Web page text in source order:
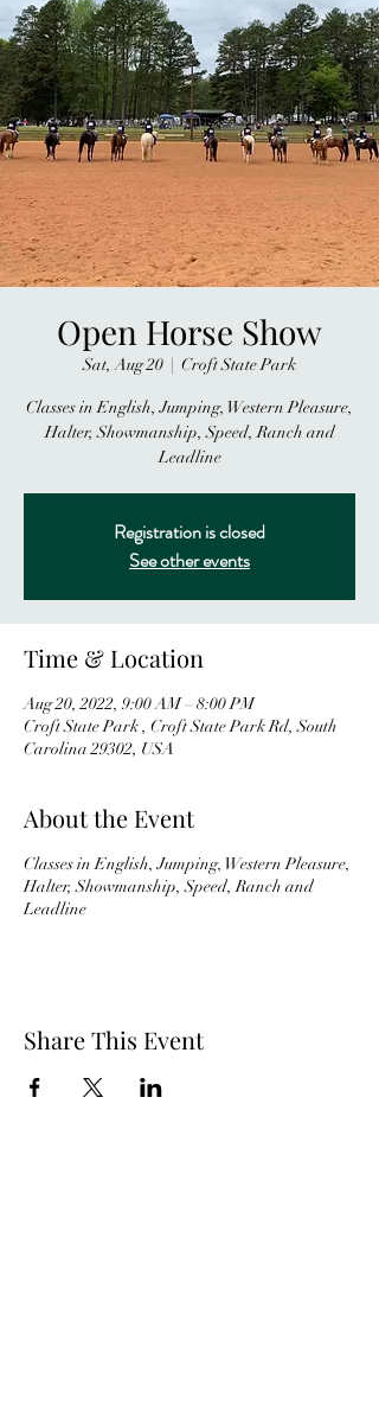
Open Horse Show
Sat, Aug 20
  |
Croft State Park
Classes in English, Jumping, Western Pleasure,
Halter, Showmanship, Speed, Ranch and
Leadline
Registration is closed
See other events
Time & Location
Aug 20, 2022, 9:00 AM – 8:00 PM
Croft State Park , Croft State Park Rd, South
Carolina 29302, USA
About the Event
Classes in English, Jumping, Western Pleasure,
Halter, Showmanship, Speed, Ranch and
Leadline
Share This Event